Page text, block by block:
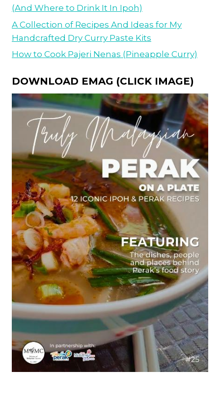
(And Where to Drink It In Ipoh)
A Collection of Recipes And Ideas for My
Handcrafted Dry Curry Paste Kits
How to Cook Pajeri Nenas (Pineapple Curry)
DOWNLOAD EMAG (CLICK IMAGE)